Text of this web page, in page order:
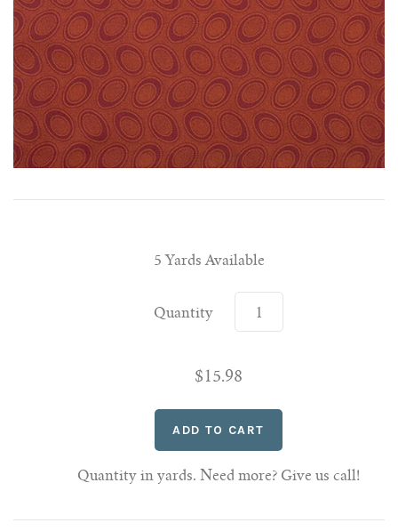
5 Yards Available
Quantity
$15.98
Quantity in yards. Need more? Give us call!